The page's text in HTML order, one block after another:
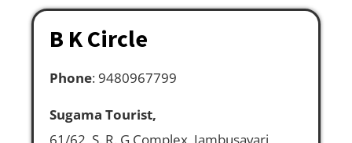
B K Circle
Phone: 9480967799
Sugama Tourist,
61/62, S. R. G Complex, Jambusavari